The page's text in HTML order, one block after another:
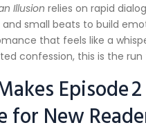
Illusion relies on rapid
small beats to build
that feels like a
confession, this is the run
Episode
for New